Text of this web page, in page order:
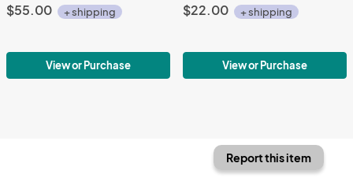
$55.00 + shipping
View or Purchase
$22.00 + shipping
View or Purchase
Report this item